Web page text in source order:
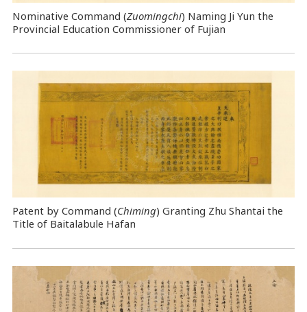
Nominative Command (Zuomingchi) Naming Ji Yun the
Provincial Education Commissioner of Fujian
Patent by Command (Chiming) Granting Zhu Shantai the
Title of Baitalabule Hafan